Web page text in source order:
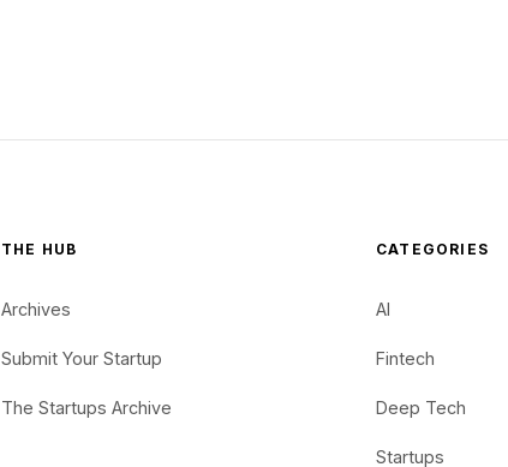
THE HUB
Archives
Submit Your Startup
The Startups Archive
CATEGORIES
AI
Fintech
Deep Tech
Startups